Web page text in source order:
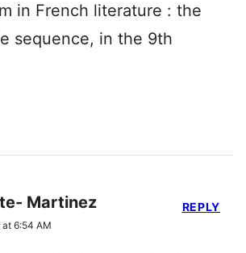
in French literature : the
sequence, in the 9th
Martinez
6:54 AM
REPLY